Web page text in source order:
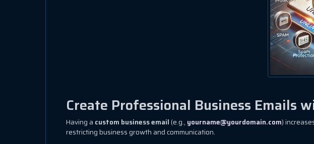
Create Professional Business Emails
Having a custom business email(e.g., yourname@yourdomain.com)
restricting business growth and communication.